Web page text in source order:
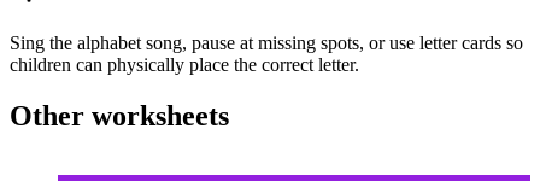
Sing the alphabet song, pause at missing spots, or use letter cards so
children can physically place the correct letter.
Other worksheets